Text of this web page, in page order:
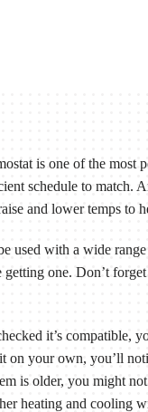
is one of the most
schedule to match.
and lower temps to
used with a wide
one. Don’t
it’s
on your own, you’ll
is older, you might not
heating and cooling